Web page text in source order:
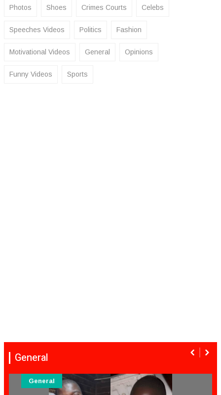
Photos Shoes Crimes Courts Celebs
Speeches Videos Politics Fashion
Motivational Videos General Opinions
Funny Videos Sports
General
General